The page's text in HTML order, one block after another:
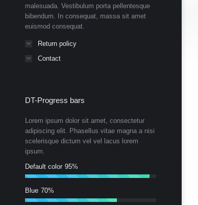
malesuada. Vestibulum porta pellentesque
bibendum. In consequat, massa sit amet
euismod consequat.
Return policy
Contact
DT-Progress bars
Lorem ipsum dolor sit amet, consectetur
adipiscing elit. Phasellus vitae magna a nisi
scelerisque dictum vel vel lacus lorem
ipsum.
Default color 95%
Blue 70%